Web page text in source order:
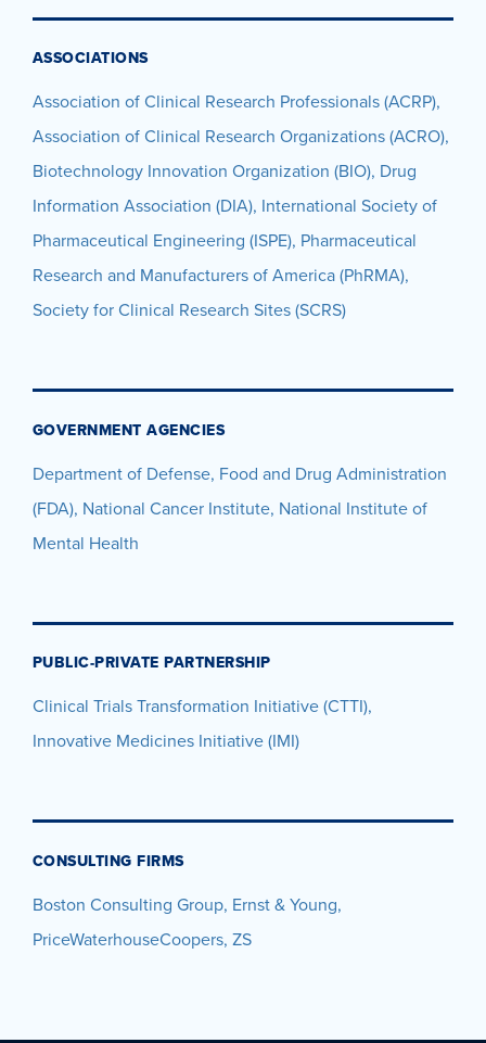
ASSOCIATIONS
Association of Clinical Research Professionals (ACRP),
Association of Clinical Research Organizations (ACRO),
Biotechnology Innovation Organization (BIO), Drug
Information Association (DIA), International Society of
Pharmaceutical Engineering (ISPE), Pharmaceutical
Research and Manufacturers of America (PhRMA),
Society for Clinical Research Sites (SCRS)
GOVERNMENT AGENCIES
Department of Defense, Food and Drug Administration
(FDA), National Cancer Institute, National Institute of
Mental Health
PUBLIC-PRIVATE PARTNERSHIP
Clinical Trials Transformation Initiative (CTTI),
Innovative Medicines Initiative (IMI)
CONSULTING FIRMS
Boston Consulting Group, Ernst & Young,
PriceWaterhouseCoopers, ZS